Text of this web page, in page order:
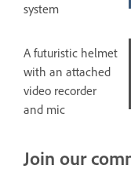
system
A futuristic helmet
with an attached
video recorder
and mic
Join our